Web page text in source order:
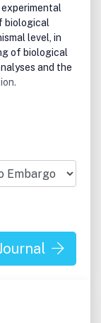
biological
level, in
of biological
and the